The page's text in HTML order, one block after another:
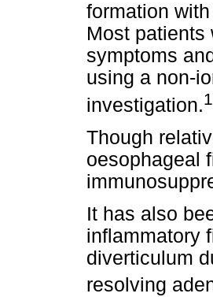
formation
Most patients
symptoms
using a non-
investigation.
Though
oesophageal
It has also
inflammatory
diverticulum
resolving